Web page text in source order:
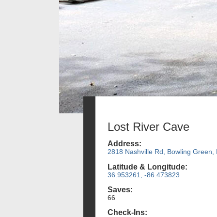
Lost River Cave
Address:
2818 Nashville Rd, Bowling Green,
Latitude & Longitude:
36.953261, -86.473823
Saves:
66
Check-Ins: